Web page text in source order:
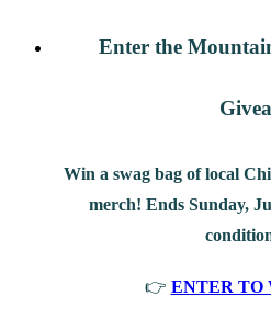
Enter the
Win a swag bag of local
merch! Ends Sunday,
👉 ENTER TO